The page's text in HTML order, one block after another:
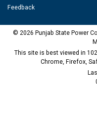
Feedback
© 2026 Punjab State Power
This site is best viewed in
Chrome, Firefox,